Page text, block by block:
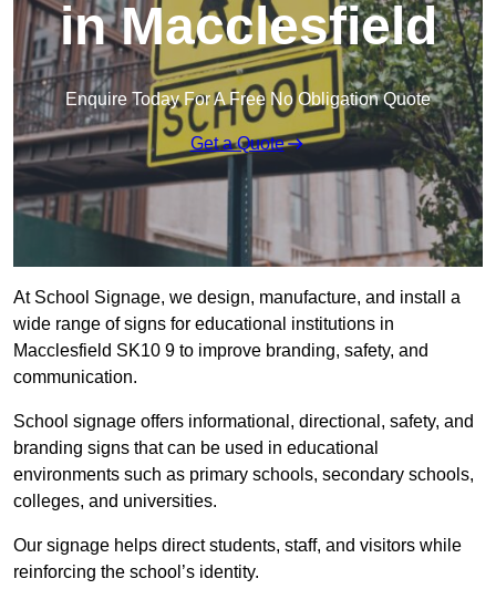
in Macclesfield
Enquire Today For A Free No Obligation Quote
Get a Quote
At School Signage, we design, manufacture, and install a
wide range of signs for educational institutions in
Macclesfield SK10 9 to improve branding, safety, and
communication.
School signage offers informational, directional, safety, and
branding signs that can be used in educational
environments such as primary schools, secondary schools,
colleges, and universities.
Our signage helps direct students, staff, and visitors while
reinforcing the school’s identity.